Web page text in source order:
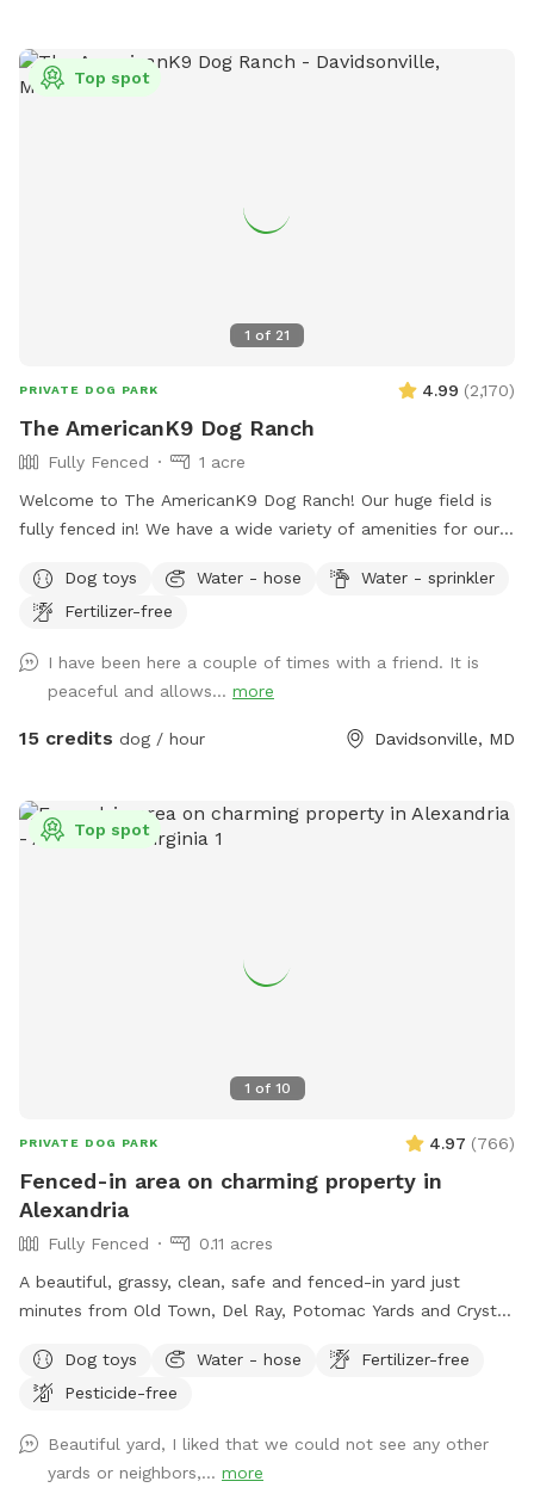
additional charge. Contact me for any other questions or
concerns. We hope you enjoy your visit!
1 of 21
Top spot
PRIVATE DOG PARK 4.99 (2,170)
The AmericanK9 Dog Ranch
Fully Fenced
1 acre
Welcome to The AmericanK9 Dog Ranch! Our huge field is
fully fenced in! We have a wide variety of amenities for our
stations in the field and parking lot, and amazing views. We
also provide some toys too! This is truly a dog’s paradise!
Dog toys Water - hose
Water - sprinkler
Fertilizer-free
I have been here a couple of times with a friend. It is
peaceful and allows... more
15 credits dog / hour Davidsonville, MD
1 of 10
Top spot
PRIVATE DOG PARK 4.97 (766)
Fenced-in area on charming property in
Alexandria
Fully Fenced
0.11 acres
A beautiful, grassy, clean, safe and fenced-in yard just
minutes from Old Town, Del Ray, Potomac Yards and Crystal
Plenty of parking, shade and seating for humans.
Unfortunately there are no lights after dark, so plan
minutes. Limit 6 SMALL dogs or puppies please.
Dog toys Water - hose
Fertilizer-free
Pesticide-free
Beautiful yard, I liked that we could not see any other
yards or neighbors,... more